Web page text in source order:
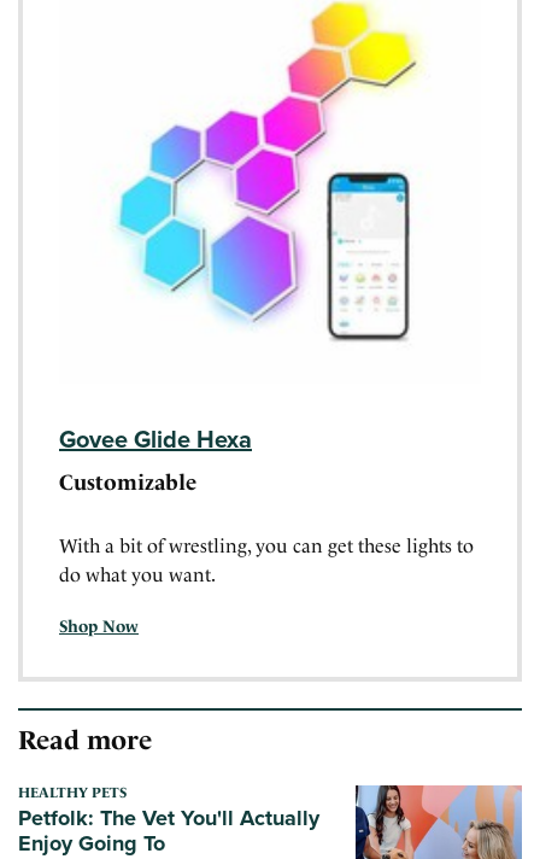
Govee Glide Hexa
Customizable
With a bit of wrestling, you can get these lights to
do what you want.
Shop Now
Read more
HEALTHY PETS
Petfolk: The Vet You'll Actually
Enjoy Going To